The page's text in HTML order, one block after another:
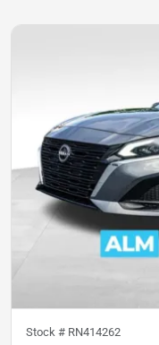
Stock # RN414262